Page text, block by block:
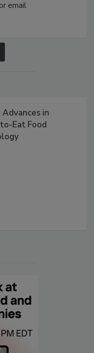
or email
in
Eat Food